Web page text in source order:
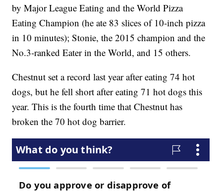
by Major League Eating and the World Pizza
Eating Champion (he ate 83 slices of 10-inch pizza
in 10 minutes); Stonie, the 2015 champion and the
No.3-ranked Eater in the World, and 15 others.
Chestnut set a record last year after eating 74 hot
dogs, but he fell short after eating 71 hot dogs this
year. This is the fourth time that Chestnut has
broken the 70 hot dog barrier.